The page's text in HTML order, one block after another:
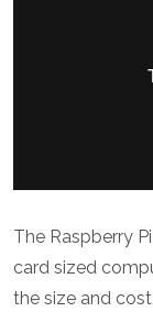
The Raspberry
card sized
the size and